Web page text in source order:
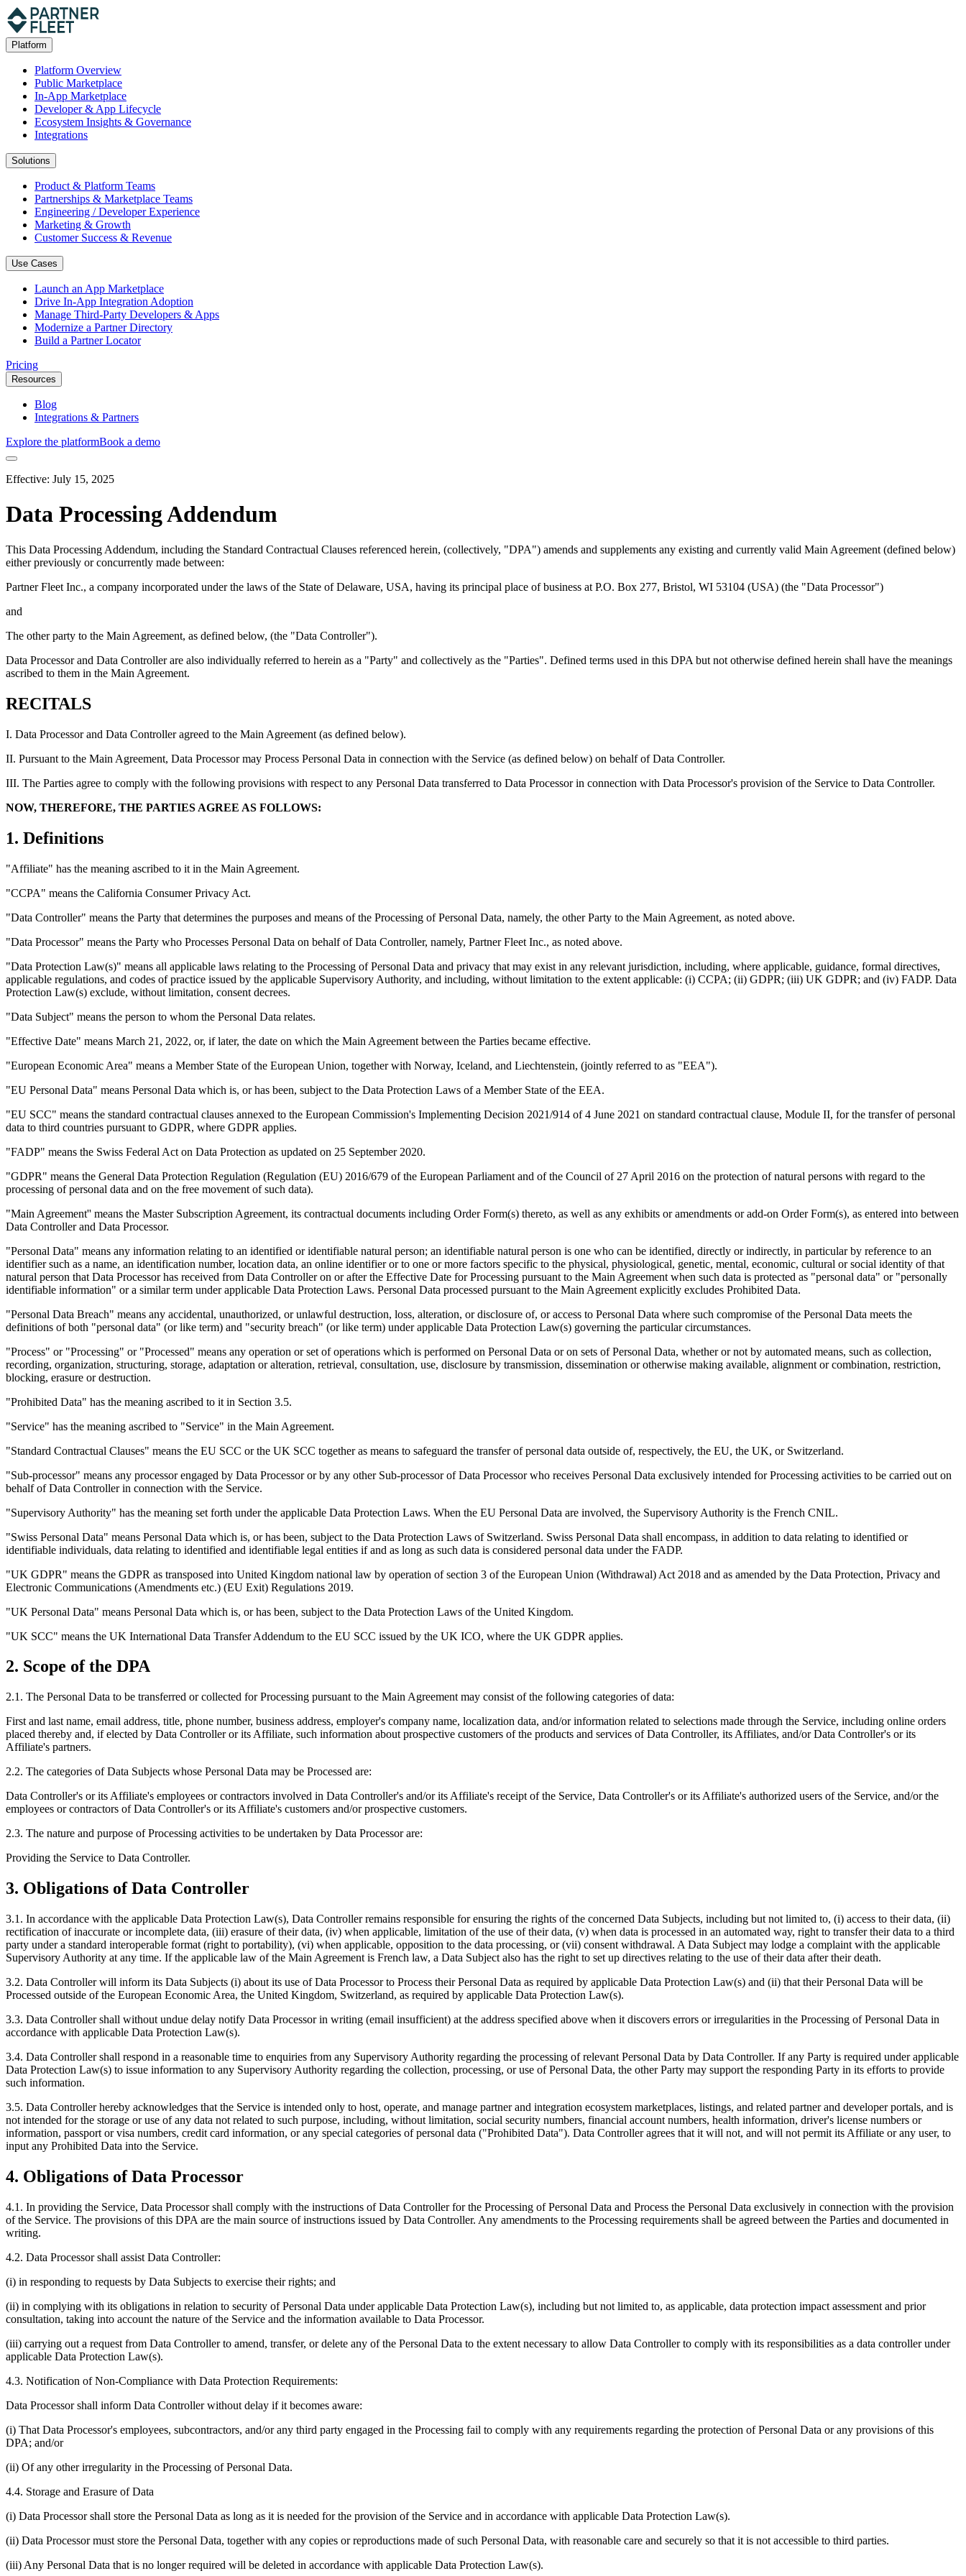
Platform
Platform Overview
Public Marketplace
In-App Marketplace
Developer & App Lifecycle
Ecosystem Insights & Governance
Integrations
Solutions
Product & Platform Teams
Partnerships & Marketplace Teams
Engineering / Developer Experience
Marketing & Growth
Customer Success & Revenue
Use Cases
Launch an App Marketplace
Drive In-App Integration Adoption
Manage Third-Party Developers & Apps
Modernize a Partner Directory
Build a Partner Locator
Pricing
Resources
Blog
Integrations & Partners
Explore the platformBook a demo
Effective: July 15, 2025
Data Processing Addendum
This Data Processing Addendum, including the Standard Contractual Clauses referenced herein, (collectively, "DPA") amends and supplements any existing and currently valid Main Agreement (defined below)
either previously or concurrently made between:
Partner Fleet Inc., a company incorporated under the laws of the State of Delaware, USA, having its principal place of business at P.O. Box 277, Bristol, WI 53104 (USA) (the "Data Processor")
and
The other party to the Main Agreement, as defined below, (the "Data Controller").
Data Processor and Data Controller are also individually referred to herein as a "Party" and collectively as the "Parties". Defined terms used in this DPA but not otherwise defined herein shall have the meanings
ascribed to them in the Main Agreement.
RECITALS
I. Data Processor and Data Controller agreed to the Main Agreement (as defined below).
II. Pursuant to the Main Agreement, Data Processor may Process Personal Data in connection with the Service (as defined below) on behalf of Data Controller.
III. The Parties agree to comply with the following provisions with respect to any Personal Data transferred to Data Processor in connection with Data Processor's provision of the Service to Data Controller.
NOW, THEREFORE, THE PARTIES AGREE AS FOLLOWS:
1. Definitions
"Affiliate" has the meaning ascribed to it in the Main Agreement.
"CCPA" means the California Consumer Privacy Act.
"Data Controller" means the Party that determines the purposes and means of the Processing of Personal Data, namely, the other Party to the Main Agreement, as noted above.
"Data Processor" means the Party who Processes Personal Data on behalf of Data Controller, namely, Partner Fleet Inc., as noted above.
"Data Protection Law(s)" means all applicable laws relating to the Processing of Personal Data and privacy that may exist in any relevant jurisdiction, including, where applicable, guidance, formal directives,
applicable regulations, and codes of practice issued by the applicable Supervisory Authority, and including, without limitation to the extent applicable: (i) CCPA; (ii) GDPR; (iii) UK GDPR; and (iv) FADP. Data
Protection Law(s) exclude, without limitation, consent decrees.
"Data Subject" means the person to whom the Personal Data relates.
"Effective Date" means March 21, 2022, or, if later, the date on which the Main Agreement between the Parties became effective.
"European Economic Area" means a Member State of the European Union, together with Norway, Iceland, and Liechtenstein, (jointly referred to as "EEA").
"EU Personal Data" means Personal Data which is, or has been, subject to the Data Protection Laws of a Member State of the EEA.
"EU SCC" means the standard contractual clauses annexed to the European Commission's Implementing Decision 2021/914 of 4 June 2021 on standard contractual clause, Module II, for the transfer of personal
data to third countries pursuant to GDPR, where GDPR applies.
"FADP" means the Swiss Federal Act on Data Protection as updated on 25 September 2020.
"GDPR" means the General Data Protection Regulation (Regulation (EU) 2016/679 of the European Parliament and of the Council of 27 April 2016 on the protection of natural persons with regard to the
processing of personal data and on the free movement of such data).
"Main Agreement'' means the Master Subscription Agreement, its contractual documents including Order Form(s) thereto, as well as any exhibits or amendments or add-on Order Form(s), as entered into between
Data Controller and Data Processor.
"Personal Data" means any information relating to an identified or identifiable natural person; an identifiable natural person is one who can be identified, directly or indirectly, in particular by reference to an
identifier such as a name, an identification number, location data, an online identifier or to one or more factors specific to the physical, physiological, genetic, mental, economic, cultural or social identity of that
natural person that Data Processor has received from Data Controller on or after the Effective Date for Processing pursuant to the Main Agreement when such data is protected as "personal data" or "personally
identifiable information" or a similar term under applicable Data Protection Laws. Personal Data processed pursuant to the Main Agreement explicitly excludes Prohibited Data.
"Personal Data Breach" means any accidental, unauthorized, or unlawful destruction, loss, alteration, or disclosure of, or access to Personal Data where such compromise of the Personal Data meets the
definitions of both "personal data" (or like term) and "security breach" (or like term) under applicable Data Protection Law(s) governing the particular circumstances.
"Process" or "Processing" or "Processed" means any operation or set of operations which is performed on Personal Data or on sets of Personal Data, whether or not by automated means, such as collection,
recording, organization, structuring, storage, adaptation or alteration, retrieval, consultation, use, disclosure by transmission, dissemination or otherwise making available, alignment or combination, restriction,
blocking, erasure or destruction.
"Prohibited Data" has the meaning ascribed to it in Section 3.5.
"Service" has the meaning ascribed to "Service" in the Main Agreement.
"Standard Contractual Clauses" means the EU SCC or the UK SCC together as means to safeguard the transfer of personal data outside of, respectively, the EU, the UK, or Switzerland.
"Sub-processor" means any processor engaged by Data Processor or by any other Sub-processor of Data Processor who receives Personal Data exclusively intended for Processing activities to be carried out on
behalf of Data Controller in connection with the Service.
"Supervisory Authority" has the meaning set forth under the applicable Data Protection Laws. When the EU Personal Data are involved, the Supervisory Authority is the French CNIL.
"Swiss Personal Data" means Personal Data which is, or has been, subject to the Data Protection Laws of Switzerland. Swiss Personal Data shall encompass, in addition to data relating to identified or
identifiable individuals, data relating to identified and identifiable legal entities if and as long as such data is considered personal data under the FADP.
"UK GDPR" means the GDPR as transposed into United Kingdom national law by operation of section 3 of the European Union (Withdrawal) Act 2018 and as amended by the Data Protection, Privacy and
Electronic Communications (Amendments etc.) (EU Exit) Regulations 2019.
"UK Personal Data" means Personal Data which is, or has been, subject to the Data Protection Laws of the United Kingdom.
"UK SCC" means the UK International Data Transfer Addendum to the EU SCC issued by the UK ICO, where the UK GDPR applies.
2. Scope of the DPA
2.1. The Personal Data to be transferred or collected for Processing pursuant to the Main Agreement may consist of the following categories of data:
First and last name, email address, title, phone number, business address, employer's company name, localization data, and/or information related to selections made through the Service, including online orders
placed thereby and, if elected by Data Controller or its Affiliate, such information about prospective customers of the products and services of Data Controller, its Affiliates, and/or Data Controller's or its
Affiliate's partners.
2.2. The categories of Data Subjects whose Personal Data may be Processed are:
Data Controller's or its Affiliate's employees or contractors involved in Data Controller's and/or its Affiliate's receipt of the Service, Data Controller's or its Affiliate's authorized users of the Service, and/or the
employees or contractors of Data Controller's or its Affiliate's customers and/or prospective customers.
2.3. The nature and purpose of Processing activities to be undertaken by Data Processor are:
Providing the Service to Data Controller.
3. Obligations of Data Controller
3.1. In accordance with the applicable Data Protection Law(s), Data Controller remains responsible for ensuring the rights of the concerned Data Subjects, including but not limited to, (i) access to their data, (ii)
rectification of inaccurate or incomplete data, (iii) erasure of their data, (iv) when applicable, limitation of the use of their data, (v) when data is processed in an automated way, right to transfer their data to a third
party under a standard interoperable format (right to portability), (vi) when applicable, opposition to the data processing, or (vii) consent withdrawal. A Data Subject may lodge a complaint with the applicable
Supervisory Authority at any time. If the applicable law of the Main Agreement is French law, a Data Subject also has the right to set up directives relating to the use of their data after their death.
3.2. Data Controller will inform its Data Subjects (i) about its use of Data Processor to Process their Personal Data as required by applicable Data Protection Law(s) and (ii) that their Personal Data will be
Processed outside of the European Economic Area, the United Kingdom, Switzerland, as required by applicable Data Protection Law(s).
3.3. Data Controller shall without undue delay notify Data Processor in writing (email insufficient) at the address specified above when it discovers errors or irregularities in the Processing of Personal Data in
accordance with applicable Data Protection Law(s).
3.4. Data Controller shall respond in a reasonable time to enquiries from any Supervisory Authority regarding the processing of relevant Personal Data by Data Controller. If any Party is required under applicable
Data Protection Law(s) to issue information to any Supervisory Authority regarding the collection, processing, or use of Personal Data, the other Party may support the responding Party in its efforts to provide
such information.
3.5. Data Controller hereby acknowledges that the Service is intended only to host, operate, and manage partner and integration ecosystem marketplaces, listings, and related partner and developer portals, and is
not intended for the storage or use of any data not related to such purpose, including, without limitation, social security numbers, financial account numbers, health information, driver's license numbers or
information, passport or visa numbers, credit card information, or any special categories of personal data ("Prohibited Data"). Data Controller agrees that it will not, and will not permit its Affiliate or any user, to
input any Prohibited Data into the Service.
4. Obligations of Data Processor
4.1. In providing the Service, Data Processor shall comply with the instructions of Data Controller for the Processing of Personal Data and Process the Personal Data exclusively in connection with the provision
of the Service. The provisions of this DPA are the main source of instructions issued by Data Controller. Any amendments to the Processing requirements shall be agreed between the Parties and documented in
writing.
4.2. Data Processor shall assist Data Controller:
(i) in responding to requests by Data Subjects to exercise their rights; and
(ii) in complying with its obligations in relation to security of Personal Data under applicable Data Protection Law(s), including but not limited to, as applicable, data protection impact assessment and prior
consultation, taking into account the nature of the Service and the information available to Data Processor.
(iii) carrying out a request from Data Controller to amend, transfer, or delete any of the Personal Data to the extent necessary to allow Data Controller to comply with its responsibilities as a data controller under
applicable Data Protection Law(s).
4.3. Notification of Non-Compliance with Data Protection Requirements:
Data Processor shall inform Data Controller without delay if it becomes aware:
(i) That Data Processor's employees, subcontractors, and/or any third party engaged in the Processing fail to comply with any requirements regarding the protection of Personal Data or any provisions of this
DPA; and/or
(ii) Of any other irregularity in the Processing of Personal Data.
4.4. Storage and Erasure of Data
(i) Data Processor shall store the Personal Data as long as it is needed for the provision of the Service and in accordance with applicable Data Protection Law(s).
(ii) Data Processor must store the Personal Data, together with any copies or reproductions made of such Personal Data, with reasonable care and securely so that it is not accessible to third parties.
(iii) Any Personal Data that is no longer required will be deleted in accordance with applicable Data Protection Law(s).